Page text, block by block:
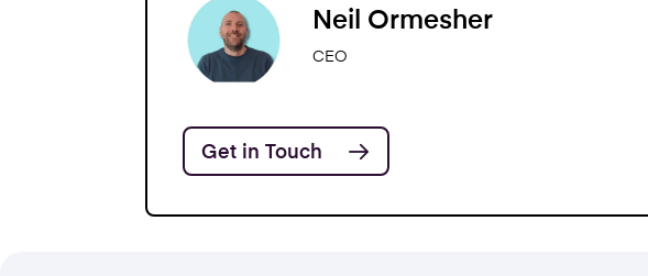
Neil Ormesher
CEO
Get in Touch